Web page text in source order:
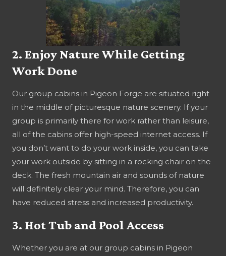
2. Enjoy Nature While Getting
Work Done
Our group cabins in Pigeon Forge are situated right
in the middle of picturesque nature scenery. If your
group is primarily there for work rather than leisure,
all of the cabins offer high-speed internet access. If
you don’t want to do your work inside, you can take
your work outside by sitting in a rocking chair on the
deck. The fresh mountain air and sounds of nature
will definitely clear your mind. Therefore, you can
have reduced stress and increased productivity.
3. Hot Tub and Pool Access
Whether you are at our group cabins in Pigeon